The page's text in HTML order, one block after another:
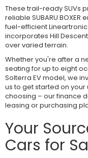
These trail-ready SUVs
reliable SUBARU
fuel-efficient Lineartronic
incorporates Hill
over varied terrain.
Whether you're after a
seating for up to eight
Solterra EV model, we
us to get started on
choosing – our finance
leasing or purchasing
Your
Cars for